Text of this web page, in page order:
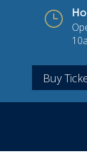
}
Buy